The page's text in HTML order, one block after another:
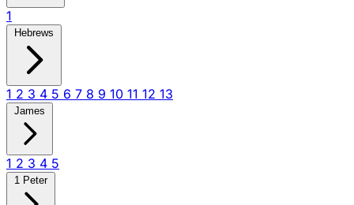
1
Hebrews
1 2 3 4 5 6 7 8 9 10 11 12 13
James
1 2 3 4 5
1 Peter